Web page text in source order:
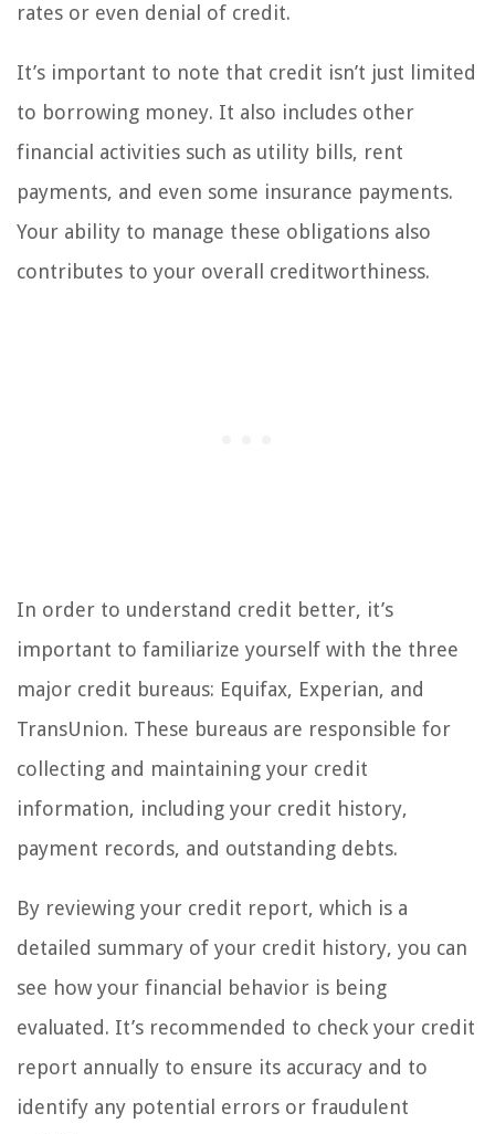
rates or even denial of credit.
It’s important to note that credit isn’t just limited
to borrowing money. It also includes other
financial activities such as utility bills, rent
payments, and even some insurance payments.
Your ability to manage these obligations also
contributes to your overall creditworthiness.
In order to understand credit better, it’s
important to familiarize yourself with the three
major credit bureaus: Equifax, Experian, and
TransUnion. These bureaus are responsible for
collecting and maintaining your credit
information, including your credit history,
payment records, and outstanding debts.
By reviewing your credit report, which is a
detailed summary of your credit history, you can
see how your financial behavior is being
evaluated. It’s recommended to check your credit
report annually to ensure its accuracy and to
identify any potential errors or fraudulent